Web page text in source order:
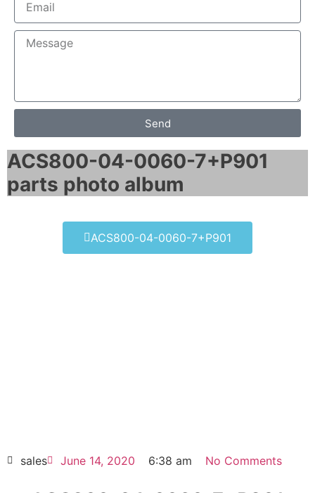
Send
ACS800-04-0060-7+P901
parts photo album​
ACS800-04-0060-7+P901
HOT SELL
sales June 14, 2020 6:38 am No Comments